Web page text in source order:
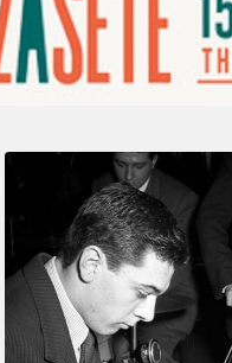
French
jazz
of